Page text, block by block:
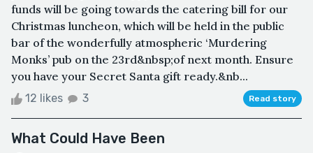
funds will be going towards the catering bill for our
Christmas luncheon, which will be held in the public
bar of the wonderfully atmospheric ‘Murdering
Monks’ pub on the 23rd&nbsp;of next month. Ensure
you have your Secret Santa gift ready.&nb...
12 likes 3 Read story
What Could Have Been